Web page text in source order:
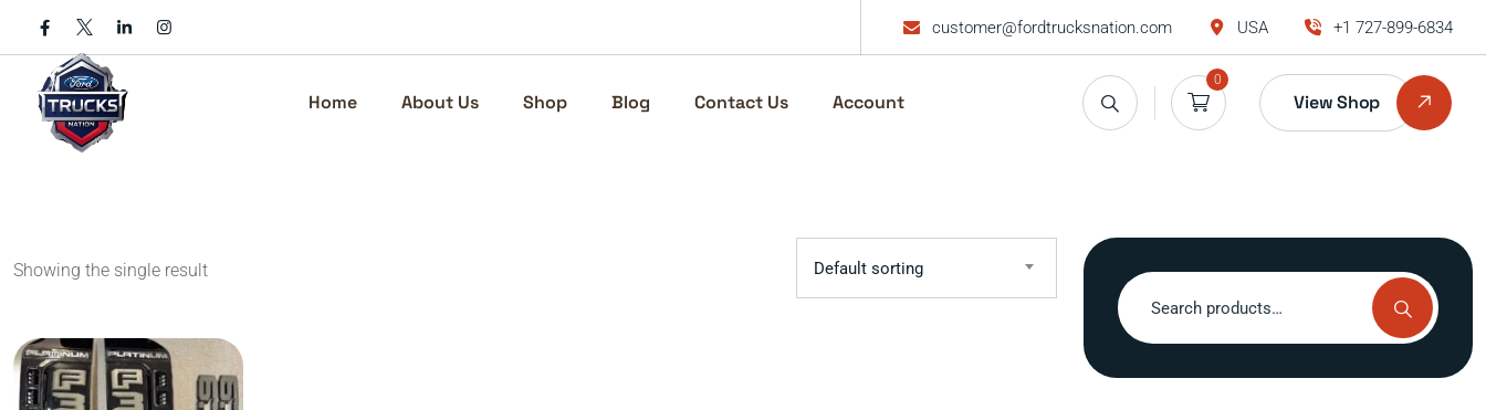
content
customer@fordtrucksnation.com USA +1 727-899-6834
Home About Us Shop Blog Contact Us Account
0
View Shop
Showing the single result Default sorting
Search
for: